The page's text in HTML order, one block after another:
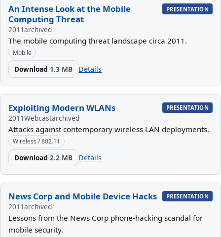
An Intense Look at the Mobile
Computing Threat
PRESENTATION
2011archived
The mobile computing threat landscape circa 2011.
Mobile
Download 1.3 MB Details
Exploiting Modern WLANs PRESENTATION
2011Webcastarchived
Attacks against contemporary wireless LAN deployments.
Wireless / 802.11
Download2.2 MB Details
News Corp and Mobile Device Hacks PRESENTATION
2011archived
Lessons from the News Corp phone-hacking scandal for
mobile security.